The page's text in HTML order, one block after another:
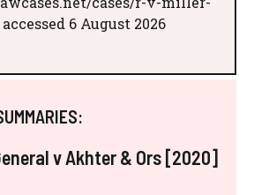
accessed 6 August 2026
v Akhter & Ors [2020]